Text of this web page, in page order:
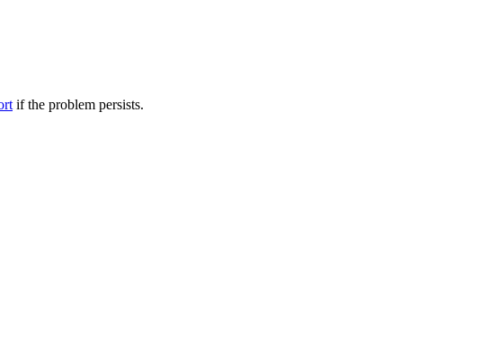
if the problem persists.